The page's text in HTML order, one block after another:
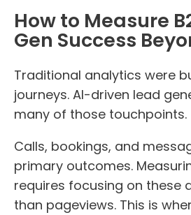
How to Measure
Gen Success
Traditional analytics were
journeys. AI-driven lead
many of those touchpoints.
Calls, bookings, and
primary outcomes.
requires focusing on these
than pageviews. This is